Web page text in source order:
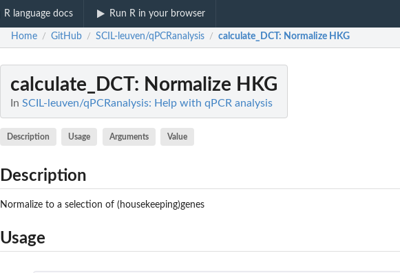
R language docs Run R in your browser
Home / GitHub / SCIL-leuven/qPCRanalysis / calculate_DCT : Normalize HKG
calculate_DCT: Normalize HKG
In SCIL-leuven/qPCRanalysis: Help with qPCR analysis
Description Usage Arguments Value
Description
Normalize to a selection of (housekeeping)genes
Usage